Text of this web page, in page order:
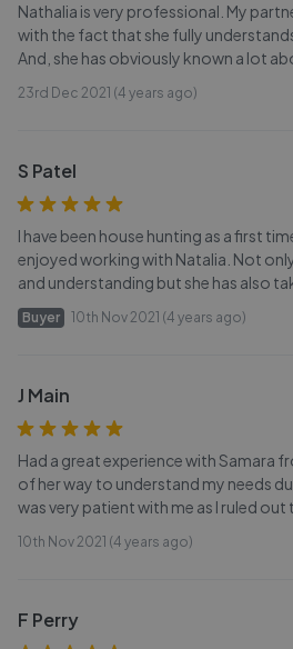
Nathalia is very professional. My
with the fact that she fully
And, she has obviously known a lot
23rd Dec 2021 (4 years ago)
S Patel
I have been house hunting as a first
enjoyed working with Natalia. Not
and understanding but she has also
Buyer 10th Nov 2021 (4 years ago)
J Main
Had a great experience with Samara
of her way to understand my needs
was very patient with me as I ruled out
10th Nov 2021 (4 years ago)
F Perry